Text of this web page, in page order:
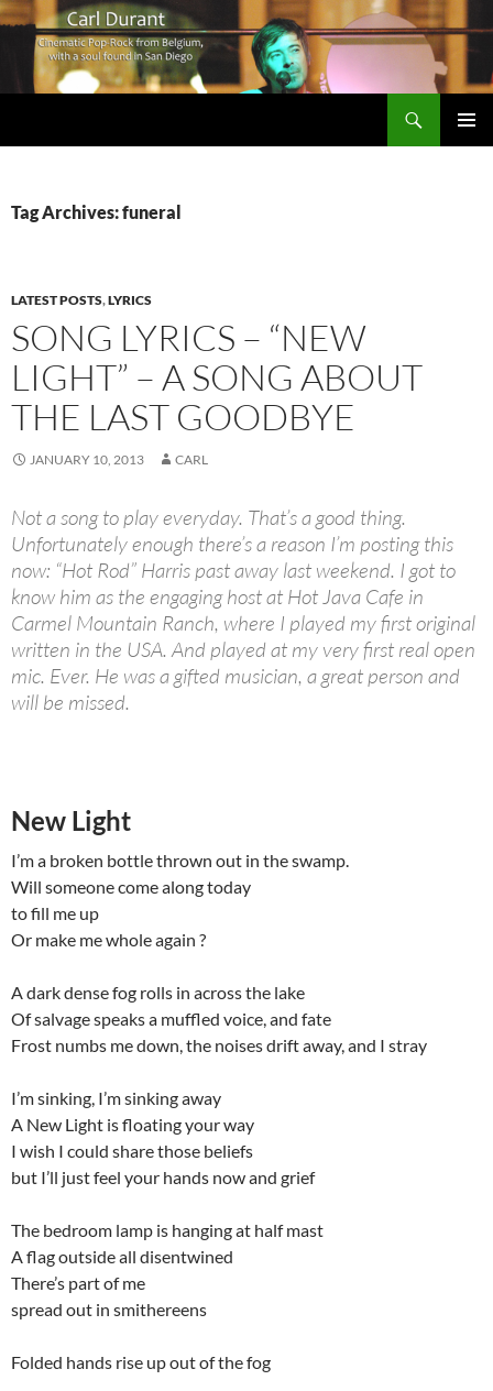
Tag Archives: funeral
LATEST POSTS,LYRICS
SONG LYRICS – “NEW
LIGHT” – A SONG ABOUT
THE LAST GOODBYE
JANUARY 10, 2013 CARL
Not a song to play everyday. That’s a good thing.
Unfortunately enough there’s a reason I’m posting this
now: “Hot Rod” Harris past away last weekend. I got to
know him as the engaging host at Hot Java Cafe in
Carmel Mountain Ranch, where I played my first original
written in the USA. And played at my very first real open
mic. Ever. He was a gifted musician, a great person and
will be missed.
New Light
I’m a broken bottle thrown out in the swamp.
Will someone come along today
to fill me up
Or make me whole again ?
A dark dense fog rolls in across the lake
Of salvage speaks a muffled voice, and fate
Frost numbs me down, the noises drift away, and I stray
I’m sinking, I’m sinking away
A New Light is floating your way
I wish I could share those beliefs
but I’ll just feel your hands now and grief
The bedroom lamp is hanging at half mast
A flag outside all disentwined
There’s part of me
spread out in smithereens
Folded hands rise up out of the fog